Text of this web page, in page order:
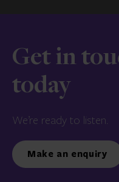
Get in
today
We’re ready to listen.
Make an enquiry